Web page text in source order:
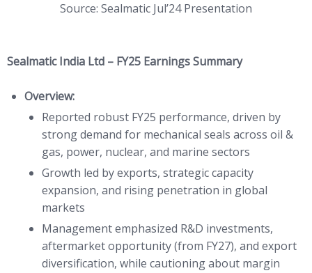
Source: Sealmatic Jul’24 Presentation
Sealmatic India Ltd – FY25 Earnings Summary
Overview:
Reported robust FY25 performance, driven by
strong demand for mechanical seals across oil &
gas, power, nuclear, and marine sectors
Growth led by exports, strategic capacity
expansion, and rising penetration in global
markets
Management emphasized R&D investments,
aftermarket opportunity (from FY27), and export
diversification, while cautioning about margin